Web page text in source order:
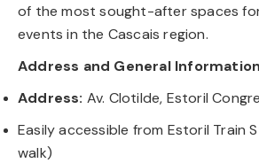
of the most sought-after spaces
events in the Cascais region.
Address and General Information
Address: Av. Clotilde, Estoril
Easily accessible from Estoril Train
walk)